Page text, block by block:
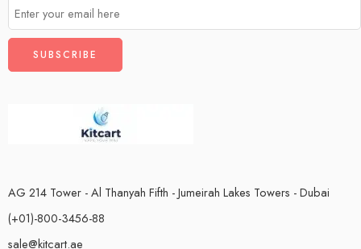
AG 214 Tower - Al Thanyah Fifth - Jumeirah Lakes Towers - Dubai
(+01)-800-3456-88
sale@kitcart.ae